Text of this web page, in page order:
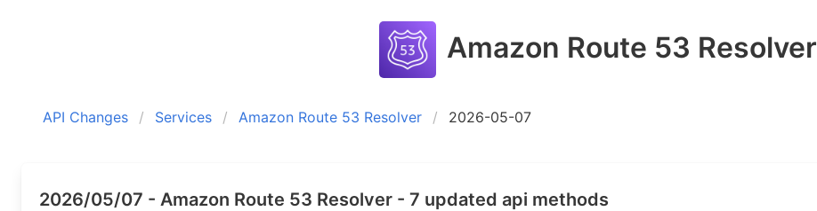
Amazon Route 53 Resolver
API Changes Services Amazon Route 53 Resolver 2026-05-07
2026/05/07 - Amazon Route 53 Resolver - 7 updated api methods